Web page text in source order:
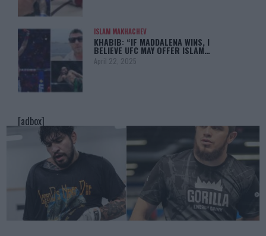
ISLAM MAKHACHEV
KHABIB: “IF MADDALENA WINS, I
BELIEVE UFC MAY OFFER ISLAM…
April 22, 2025
[adbox]